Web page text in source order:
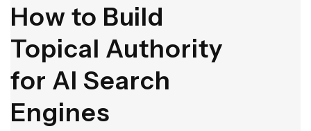
How to Build
Topical Authority
for AI Search
Engines